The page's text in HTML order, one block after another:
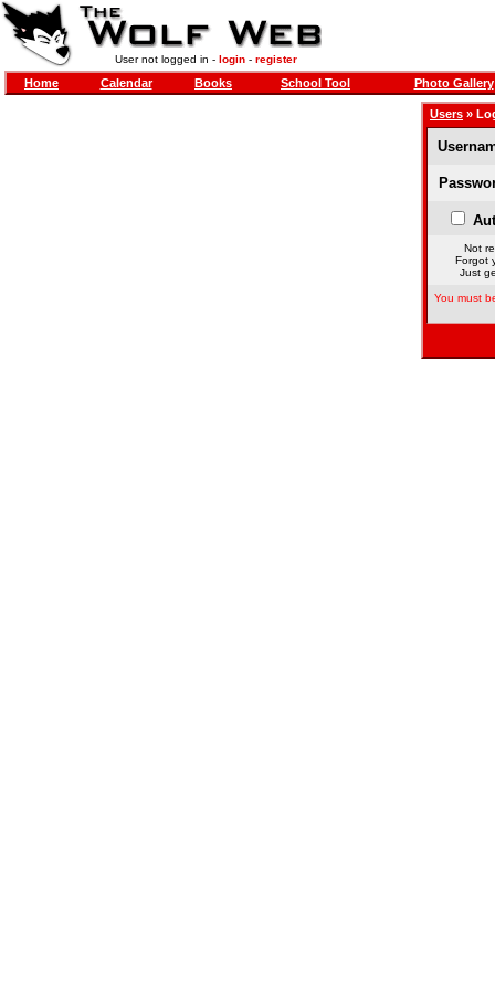
User not logged in - login- register
Home Calendar Books School Tool Photo Gallery
Users »
Not
Forgot
Just
You must